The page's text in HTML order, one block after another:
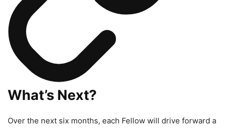
What’s Next?
Over the next six months, each Fellow will drive forward a